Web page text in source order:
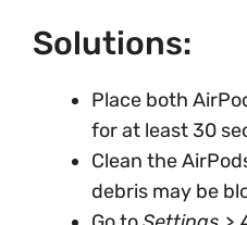
Solutions:
Place both
for at least 30
Clean the
debris may be